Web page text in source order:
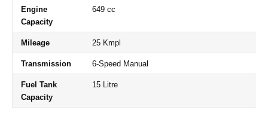
Engine
Capacity
649 cc
Mileage 25 Kmpl
Transmission 6-Speed Manual
Fuel Tank
Capacity
15 Litre